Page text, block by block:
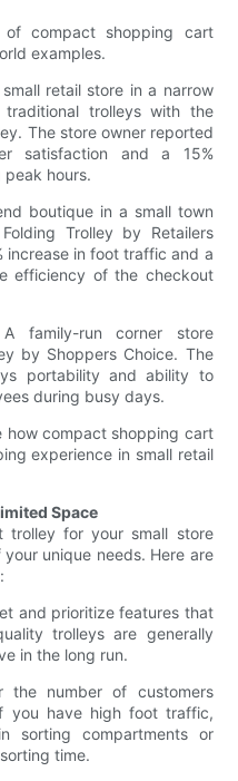
compact shopping cart
examples.
retail store in a narrow
trolleys with the
The store owner reported
satisfaction and a 15%
hours.
boutique in a small town
Trolley by Retailers
increase in foot traffic and a
efficiency of the checkout
family-run corner store
by Shoppers Choice. The
portability and ability to
during busy days.
how compact shopping cart
experience in small retail
Space
trolley for your small store
unique needs. Here are
and prioritize features that
trolleys are generally
in the long run.
the number of customers
you have high foot traffic,
sorting compartments or
time.